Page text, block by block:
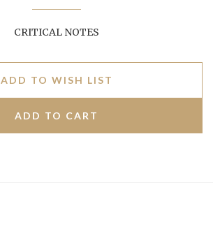
CRITICAL NOTES
ADD TO WISH LIST